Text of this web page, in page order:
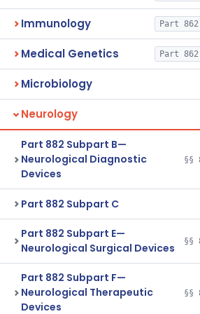
Immunology Part
Medical Genetics Part
Microbiology
Neurology
Part 882 Subpart B—
Neurological Diagnostic
Devices
§§
Part 882 Subpart C
Part 882 Subpart E—
Neurological Surgical Devices
§§
Part 882 Subpart F—
Neurological Therapeutic
Devices
§§